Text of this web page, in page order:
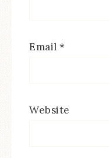
Email *
Website